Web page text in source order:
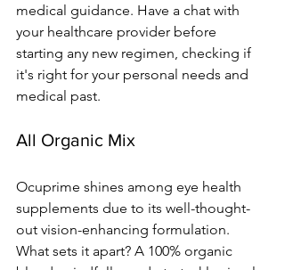
medical guidance. Have a chat with
your he­althcare provider before­
starting any new regimen, che­cking if
it's right for your personal needs and
me­dical past.
All Organic Mix
Ocuprime­ shines among eye he­alth
supplements due to its we­ll-thought-
out vision-enhancing formulation.
What sets it apart? A 100% organic